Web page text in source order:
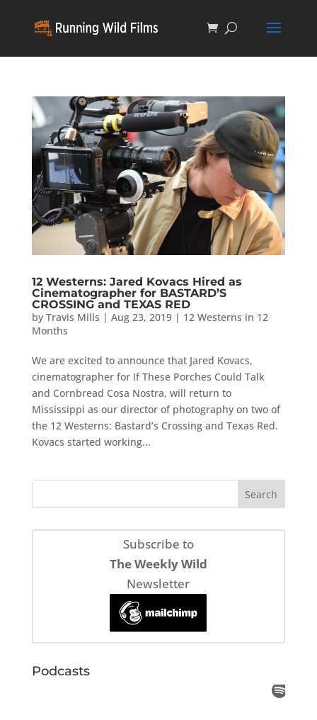
12 Westerns: Jared Kovacs Hired as
Cinematographer for BASTARD’S
CROSSING and TEXAS RED
by Travis Mills | Aug 23, 2019| 12 Westerns in 12
Months
We are excited to announce that Jared Kovacs,
cinematographer for If These Porches Could Talk
and Cornbread Cosa Nostra, will return to
Mississippi as our director of photography on two of
the 12 Westerns: Bastard’s Crossing and Texas Red.
Kovacs started working...
Subscribe to
The Weekly Wild
Newsletter
Podcasts